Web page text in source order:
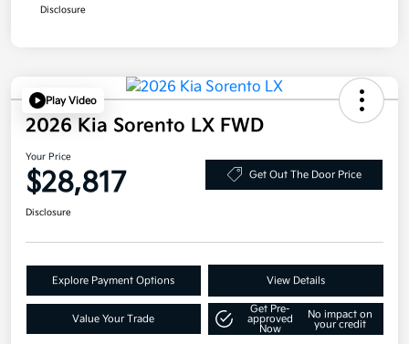
Disclosure
Play Video
2026 Kia Sorento LX FWD
Your Price
$28,817 Get Out The Door Price
Disclosure
Explore Payment Options View Details
Value Your Trade
Get Pre-
approved
Now
No impact on
your credit